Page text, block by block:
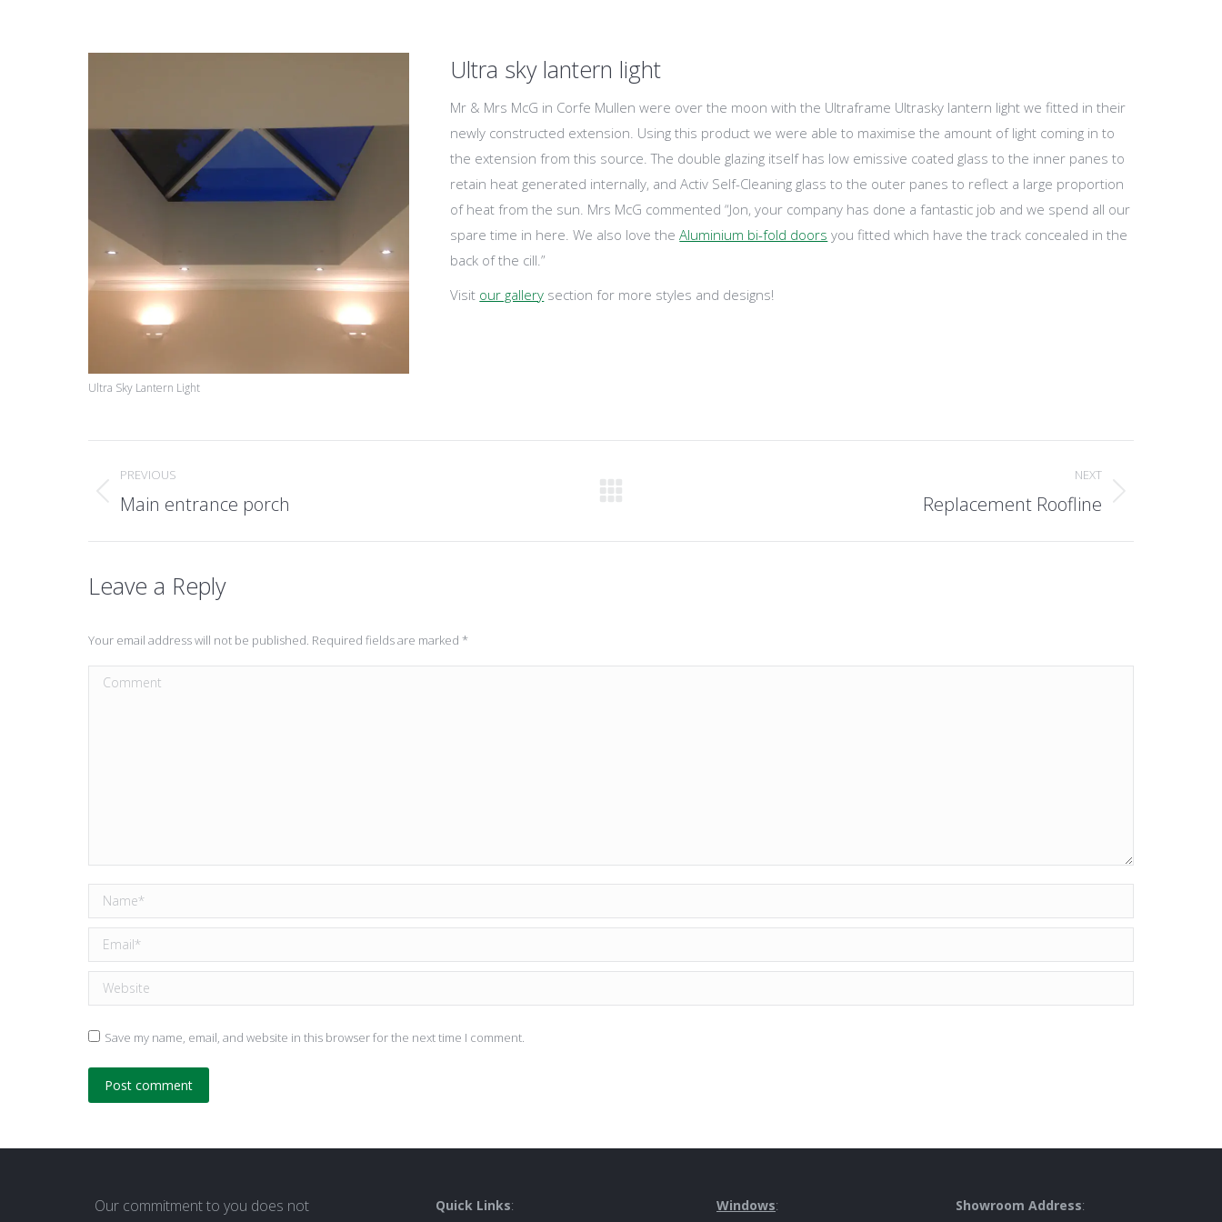
Ultra Sky Lantern Light
Ultra sky lantern light
Mr & Mrs McG in Corfe Mullen were over the moon with the Ultraframe Ultrasky lantern light we fitted in their
newly constructed extension. Using this product we were able to maximise the amount of light coming in to
the extension from this source. The double glazing itself has low emissive coated glass to the inner panes to
retain heat generated internally, and Activ Self-Cleaning glass to the outer panes to reflect a large proportion
of heat from the sun. Mrs McG commented “Jon, your company has done a fantastic job and we spend all our
spare time in here. We also love theAluminium bi-fold doors you fitted which have the track concealed in the
back of the cill.”
Visit our gallery section for more styles and designs!
navigation
PREVIOUS
Previous
Main entrance porch
NEXT
Replacement Roofline
Leave a Reply
Your email address will not be published. Required fields are marked *
Comment
Name *
Email *
Website
Save my name, email, and website in this browser for the next time I comment.
Post comment
Our commitment to you does not
Quick Links:
Windows:
Showroom Address: